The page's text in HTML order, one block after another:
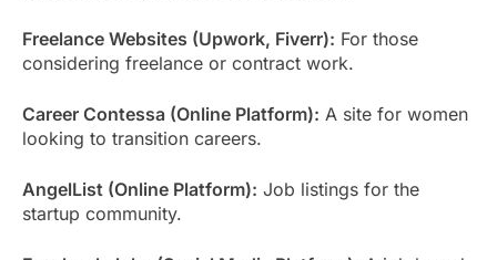
Freelance Websites (Upwork, Fiverr): For those
considering freelance or contract work.
Career Contessa (Online Platform): A site for women
looking to transition careers.
AngelList (Online Platform): Job listings for the
startup community.